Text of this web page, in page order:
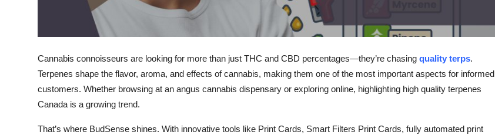
Support Number
Cannabis connoisseurs are looking for more than just THC and CBD percentages—they’re chasing quality terps.
Terpenes shape the flavor, aroma, and effects of cannabis, making them one of the most important aspects for informed
customers. Whether browsing at an angus cannabis dispensary or exploring online, highlighting high quality terpenes
Canada is a growing trend.
That’s where BudSense shines. With innovative tools like Print Cards, Smart Filters Print Cards, fully automated print